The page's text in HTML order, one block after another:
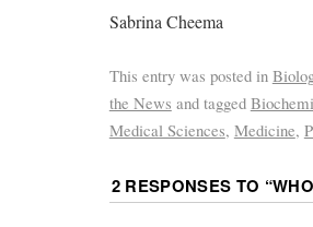
Sabrina Cheema
This entry was posted in
the News and tagged
Medical Sciences, Medicine,
2 RESPONSES TO “